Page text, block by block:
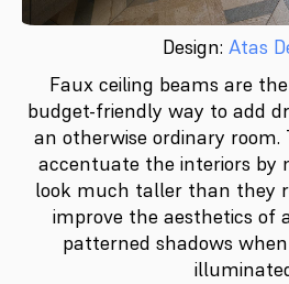
Design: Atas
Faux ceiling beams are
budget-friendly way to add
an otherwise ordinary room.
accentuate the interiors by
look much taller than they
improve the aesthetics of
patterned shadows